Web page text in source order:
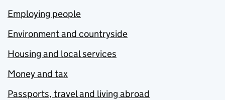
Employing people
Environment and countryside
Housing and local services
Money and tax
Passports, travel and living abroad